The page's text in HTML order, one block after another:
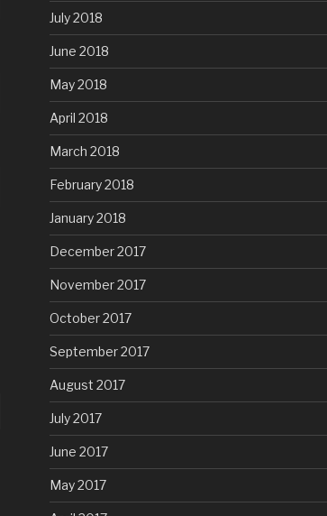
July 2018
June 2018
May 2018
April 2018
March 2018
February 2018
January 2018
December 2017
November 2017
October 2017
September 2017
August 2017
July 2017
June 2017
May 2017